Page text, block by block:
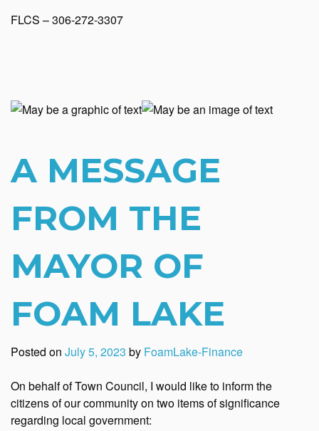
FLCS – 306-272-3307
A MESSAGE
FROM THE
MAYOR OF
FOAM LAKE
Posted on July 5, 2023 by FoamLake-Finance
On behalf of Town Council, I would like to inform the
citizens of our community on two items of significance
regarding local government: